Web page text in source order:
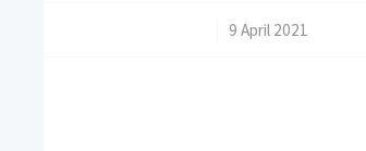
9 April 2021